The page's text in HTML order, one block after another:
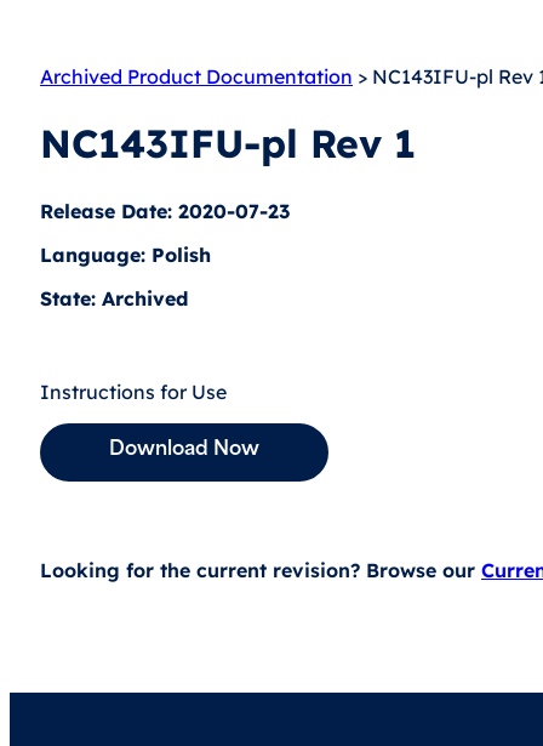
Archived Product Documentation > NC143IFU-pl Rev
NC143IFU-pl Rev 1
Release Date: 2020-07-23
Language: Polish
State: Archived
Instructions for Use
Download Now
Looking for the current revision? Browse our